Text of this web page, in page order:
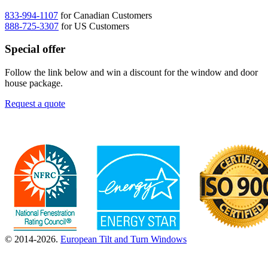
833-994-1107 for Canadian Customers
888-725-3307 for US Customers
Special offer
Follow the link below and win a discount for the window and door
house package.
Request a quote
© 2014-2026. European Tilt and Turn Windows